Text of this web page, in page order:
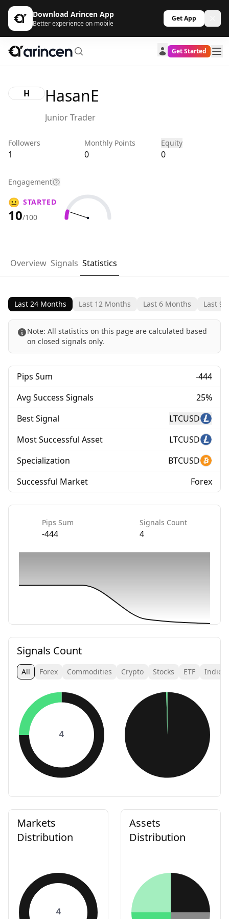
Download Arincen App
Better experience on mobile
Get App
Get Started
H HasanE
Junior Trader
Followers
1
Monthly Points
0
Equity
0
Engagement
😐 STARTED
10/100
Overview Signals Statistics
Last 24 Months Last 12 Months Last 6 Months Last
Note: All statistics on this page are calculated based
on closed signals only.
Pips Sum
-444
Avg Success Signals
25%
Best Signal
LTCUSD
Most Successful Asset
LTCUSD
Specialization
BTCUSD
Successful Market
Forex
Pips Sum
-444
Signals Count
4
Signals Count
All Forex Commodities Crypto Stocks ETF Indices
4
Markets
Distribution
4
Assets
Distribution